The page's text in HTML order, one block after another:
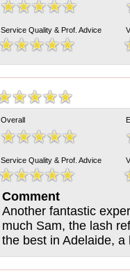
Service Quality & Prof. Advice
Overall
Service Quality & Prof. Advice
Comment
Another fantastic
much Sam, the lash
the best in Adelaide,